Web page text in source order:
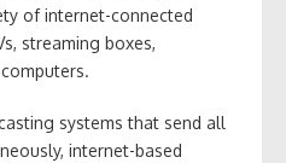
of internet-connected
streaming boxes,
systems that send all
internet-based